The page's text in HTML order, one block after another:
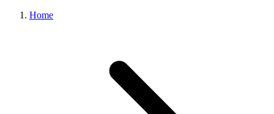
Home